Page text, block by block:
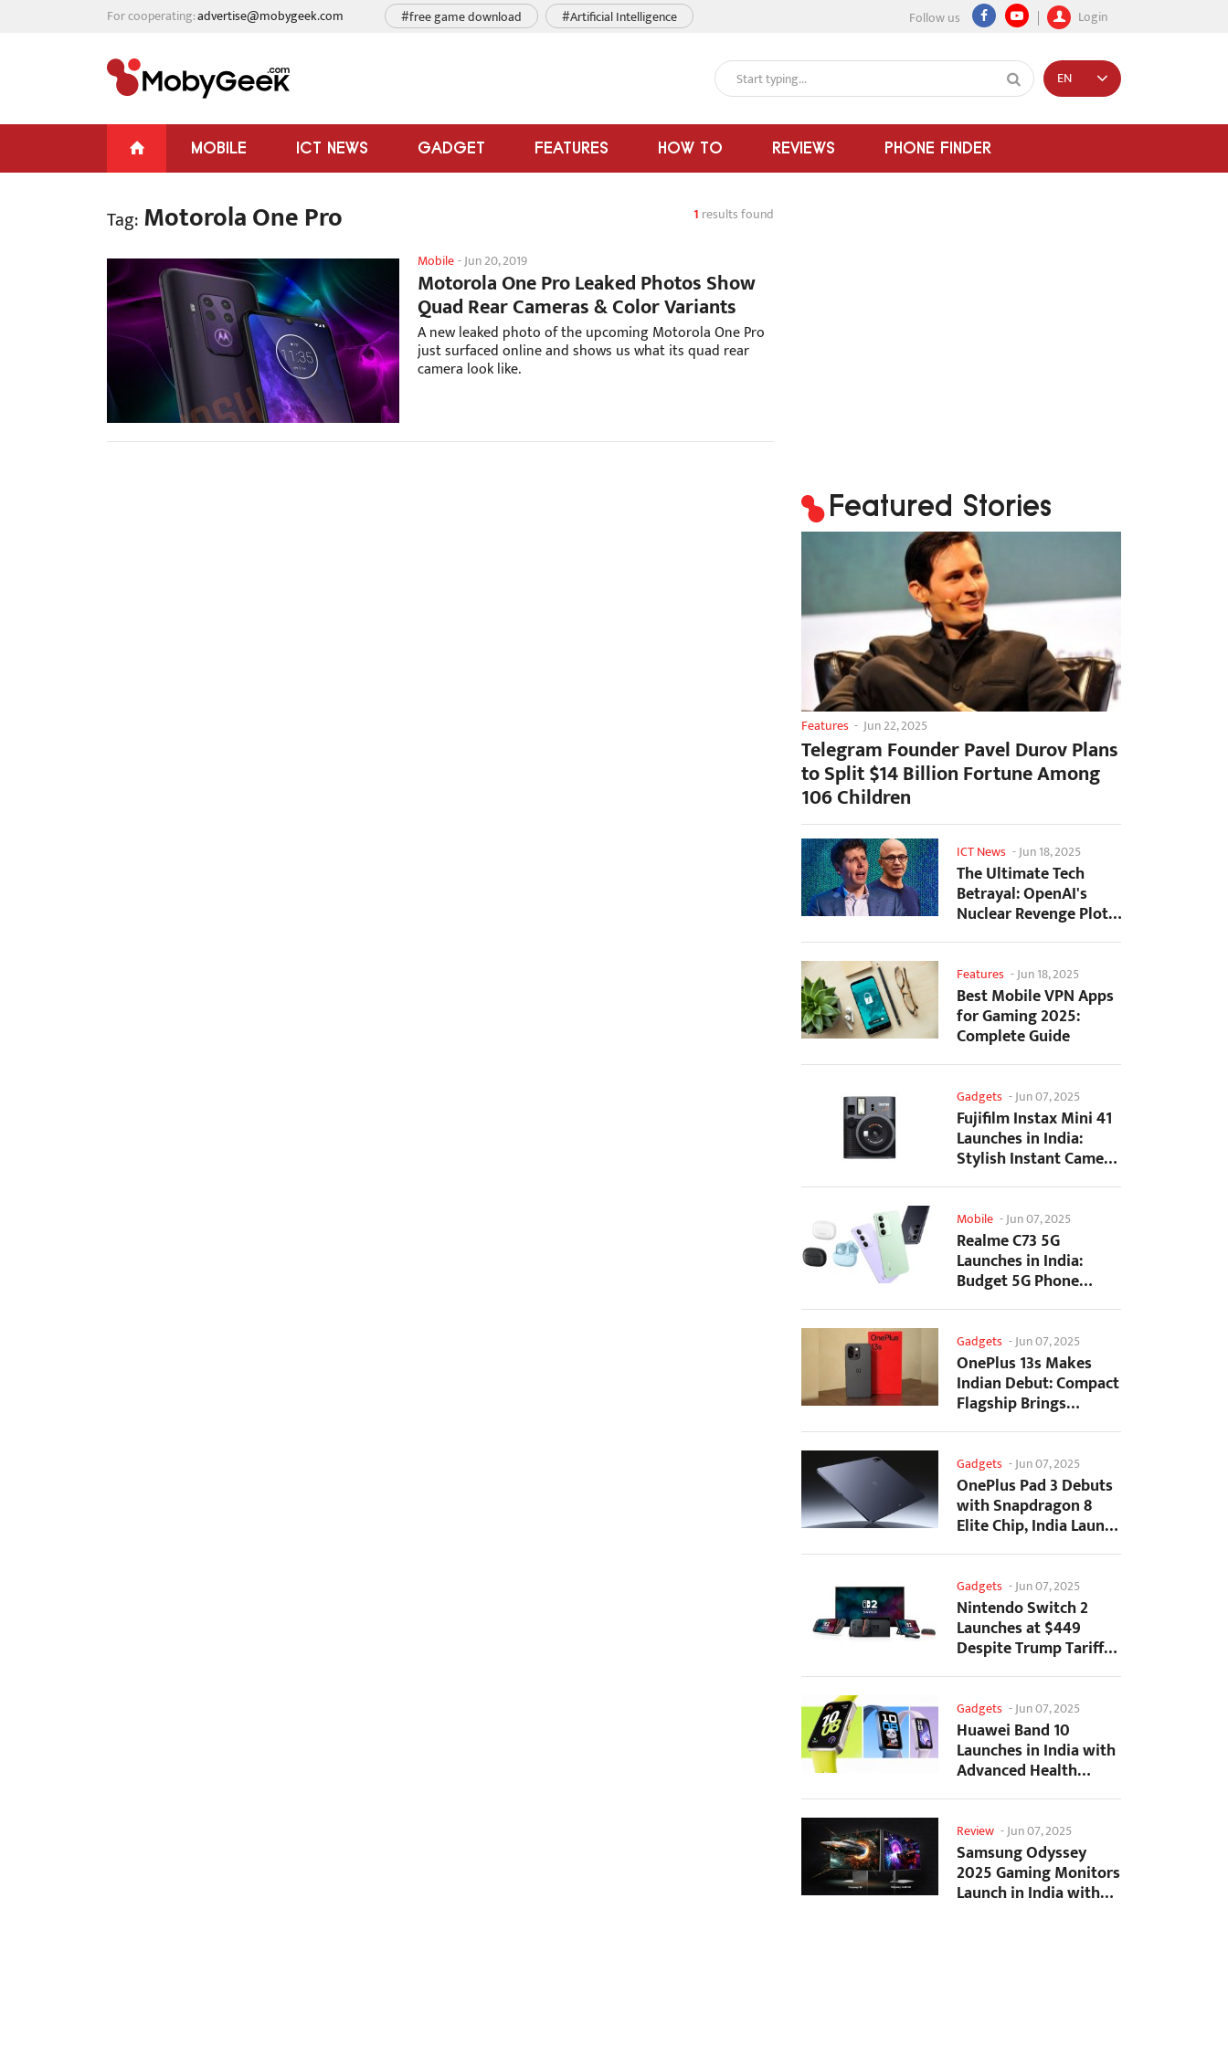
For cooperating:advertise@mobygeek.com Follow us Login
#free game download #Artificial Intelligence
MOBILE ICT NEWS GADGET FEATURES HOW TO REVIEWS PHONE FINDER
EN
Tag: Motorola One Pro 1 results found
Mobile-Jun 20, 2019
Motorola One Pro Leaked Photos Show
Quad Rear Cameras & Color Variants
A new leaked photo of the upcoming Motorola One Pro
just surfaced online and shows us what its quad rear
camera look like.
Featured Stories
Features - Jun 22, 2025
Telegram Founder Pavel Durov Plans
to Split $14 Billion Fortune Among
106 Children
ICT News -Jun 18, 2025
The Ultimate Tech
Betrayal: OpenAI's
Nuclear Revenge Plot
Against Sugar Daddy...
Features -Jun 18, 2025
Best Mobile VPN Apps
for Gaming 2025:
Complete Guide
Gadgets -Jun 07, 2025
Fujifilm Instax Mini 41
Launches in India:
Stylish Instant Camera
Now Available...
Mobile -Jun 07, 2025
Realme C73 5G
Launches in India:
Budget 5G Phone
Starts at ₹10,499
Gadgets -Jun 07, 2025
OnePlus 13s Makes
Indian Debut: Compact
Flagship Brings
Premium Features at...
Gadgets -Jun 07, 2025
OnePlus Pad 3 Debuts
with Snapdragon 8
Elite Chip, India Launch
Confirmed
Gadgets -Jun 07, 2025
Nintendo Switch 2
Launches at $449
Despite Trump Tariffs
Impact
Gadgets -Jun 07, 2025
Huawei Band 10
Launches in India with
Advanced Health
Tracking Features
Review -Jun 07, 2025
Samsung Odyssey
2025 Gaming Monitors
Launch in India with